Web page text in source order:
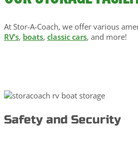
At Stor-A-Coach, we offer various
RV’s, boats, classic cars, and more!
Safety and Security